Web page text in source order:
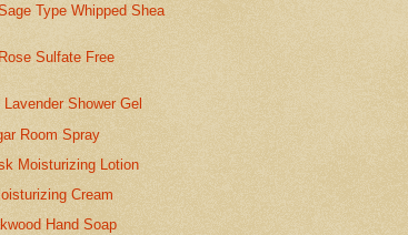
Type Whipped Shea
Sulfate Free
Shower Gel
Room Spray
Moisturizing Lotion
Cream
Hand Soap